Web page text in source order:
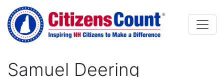
Skip to main content
Samuel Deering